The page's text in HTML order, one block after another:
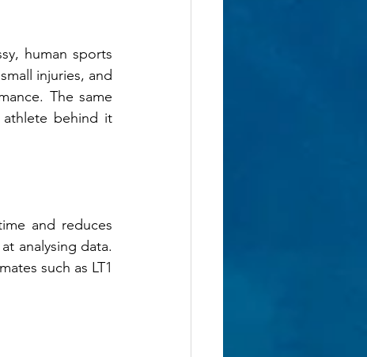
human sports
injuries, and
The same
behind it
and reduces
analysing data.
such as LT1